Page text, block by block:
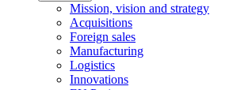
Mission, vision and strategy
Acquisitions
Foreign sales
Manufacturing
Logistics
Innovations